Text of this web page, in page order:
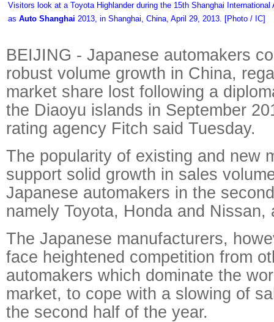
Visitors look at a Toyota Highlander during the 15th Shanghai
as Auto Shanghai 2013, in Shanghai, China, April 29, 2013. [Photo / IC]
BEIJING - Japanese automakers
robust volume growth in China,
market share lost following a
the Diaoyu islands in September
rating agency Fitch said Tuesday.
The popularity of existing and new
support solid growth in sales
Japanese automakers in the
namely Toyota, Honda and
The Japanese manufacturers,
face heightened competition from
automakers which dominate the
market, to cope with a slowing of
the second half of the year.